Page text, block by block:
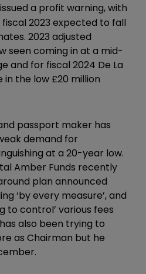
issued a profit warning, with
2023 expected to fall
2023 adjusted
seen coming in at a mid-
and for fiscal 2024 De La
in the low £20 million
passport maker has
demand for
at a 20-year low.
Amber Funds recently
plan announced
‘by every measure’, and
to control’ various fees
also been trying to
as Chairman but he